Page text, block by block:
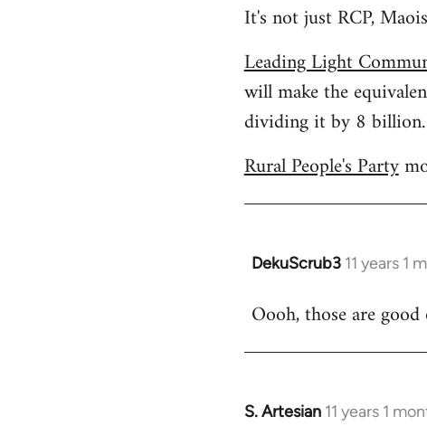
to
by
libcom.org
It's not just RCP,
Leading Light
will make the
dividing it by 8 billion.
Rural People's Party
DekuScrub3 11 years 1
In
to
Oooh, those are
S. Artesian 11 years 1
In